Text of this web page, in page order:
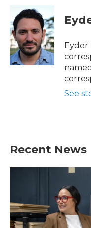
b
o
o
k
i
t
e
r
n
e
d
I
n
Eyder
See
Recent News